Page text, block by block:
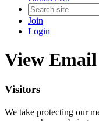
Join
Login
View Email
Visitors
We take protecting our